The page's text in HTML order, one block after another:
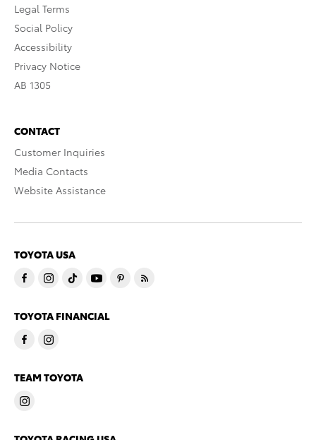
Legal Terms
Social Policy
Accessibility
Privacy Notice
AB 1305
CONTACT
Customer Inquiries
Media Contacts
Website Assistance
TOYOTA USA
TOYOTA FINANCIAL
TEAM TOYOTA